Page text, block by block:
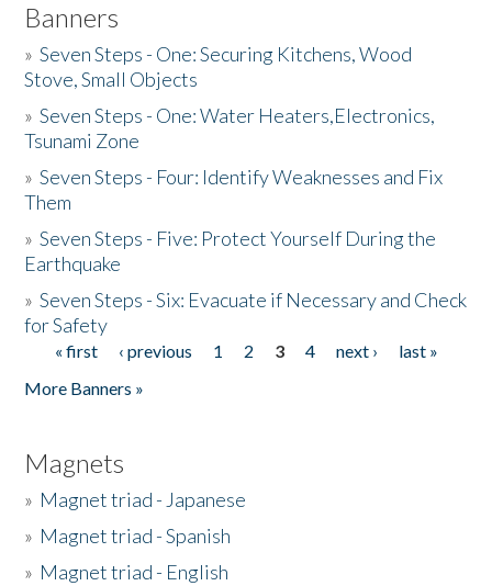
Banners
»Seven Steps - One: Securing Kitchens, Wood
Stove, Small Objects
»Seven Steps - One: Water Heaters,Electronics,
Tsunami Zone
»Seven Steps - Four: Identify Weaknesses and Fix
Them
»Seven Steps - Five: Protect Yourself During the
Earthquake
»Seven Steps - Six: Evacuate if Necessary and Check
for Safety
Pages
« first ‹ previous 1 2 3 4 next ›
last »
More Banners »
Magnets
» Magnet triad - Japanese
» Magnet triad - Spanish
» Magnet triad - English